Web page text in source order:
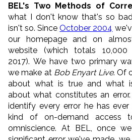
BEL's Two Methods of
what I don't know that's so
isn't so. SinceOctober 2004
our homepage and on
website (which totals
2017). We have two primary
we make at Bob Enyart Live. Of
about what is true and what
about what constitutes an
identify every error he has
kind of on-demand access
omniscience. At BEL, once